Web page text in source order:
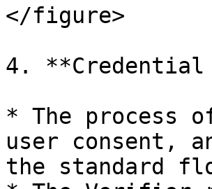
</figure>
4.
* The process
user consent,
the standard